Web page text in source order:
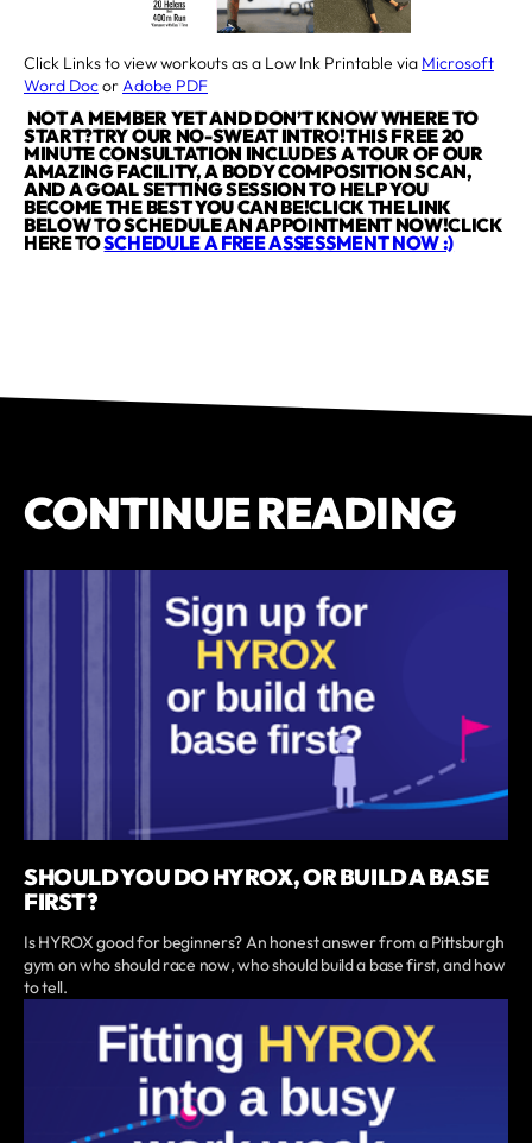
Click Links to view workouts as a Low Ink Printable via Microsoft
Word DocorAdobe PDF
NOT A MEMBER YET AND DON’T KNOW WHERE TO
START?TRY OUR NO-SWEAT INTRO!THIS FREE 20
MINUTE CONSULTATION INCLUDES A TOUR OF OUR
AMAZING FACILITY, A BODY COMPOSITION SCAN,
AND A GOAL SETTING SESSION TO HELP YOU
BECOME THE BEST YOU CAN BE!CLICK THE LINK
BELOW TO SCHEDULE AN APPOINTMENT NOW!CLICK
HERE TOSCHEDULE A FREE ASSESSMENT NOW :)
CONTINUE READING
SHOULD YOU DO HYROX, OR BUILD A BASE
FIRST?
Is HYROX good for beginners? An honest answer from a Pittsburgh
gym on who should race now, who should build a base first, and how
to tell.